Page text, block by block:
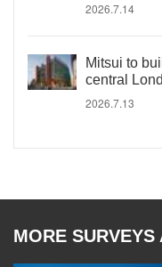
2026.7.14
Mitsui to
central
2026.7.13
MORE SURVEYS